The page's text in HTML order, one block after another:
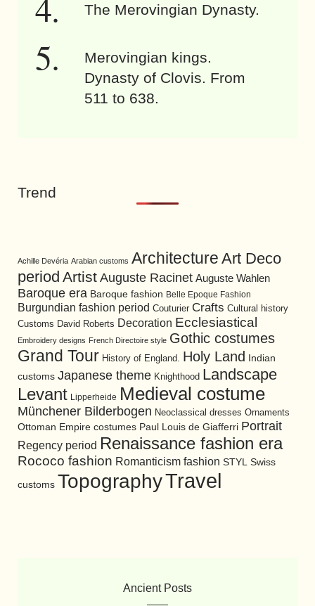
The Merovingian Dynasty.
Merovingian kings.
Dynasty of Clovis. From
511 to 638.
Trend
Achille Devéria Arabian customs Architecture Art Deco
period Artist Auguste Racinet Auguste Wahlen
Baroque era Baroque fashion Belle Epoque Fashion
Burgundian fashion period Couturier Crafts Cultural history
Customs David Roberts Decoration Ecclesiastical
Embroidery designs French Directoire style Gothic costumes
Grand Tour History of England. Holy Land Indian
customs Japanese theme Knighthood Landscape
Levant Lipperheide Medieval costume
Münchener Bilderbogen Neoclassical dresses Ornaments
Ottoman Empire costumes Paul Louis de Giafferri Portrait
Regency period Renaissance fashion era
Rococo fashion Romanticism fashion STYL Swiss
customs TopographyTravel
Ancient Posts